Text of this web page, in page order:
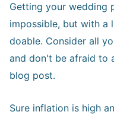
Getting your wedding
impossible, but with a
doable. Consider all
and don't be afraid to
blog post.
Sure inflation is high